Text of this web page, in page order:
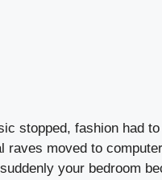
stopped, fashion had
raves moved to computer
your bedroom